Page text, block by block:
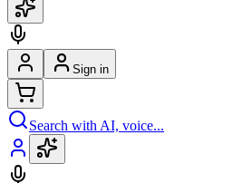
Sign in
Search with AI, voice...